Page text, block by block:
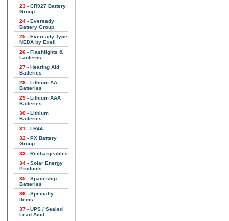
23 - CR927 Battery
Group
24 - Eveready
Battery Group
25 - Eveready Type
NEDA by Exell
26 - Flashlights &
Lanterns
27 - Hearing Aid
Batteries
28 - Lithium AA
Batteries
29 - Lithium AAA
Batteries
30 - Lithium
Batteries
31 - LR44
32 - PX Battery
Group
33 - Rechargeables
34 - Solar Energy
Products
35 - Spaceship
Batteries
36 - Specialty
Items
37 - UPS / Sealed
Lead Acid